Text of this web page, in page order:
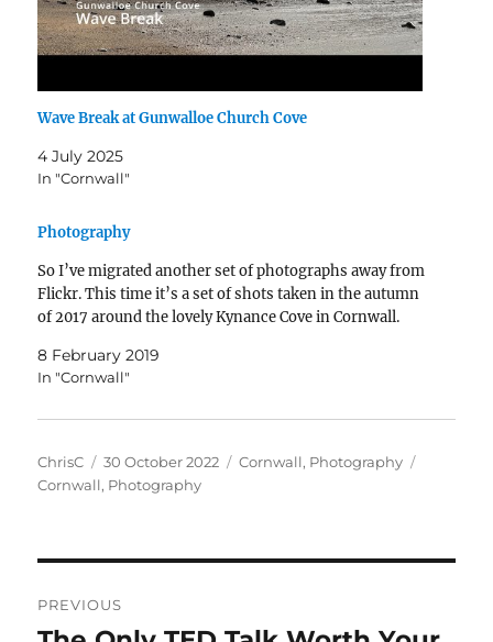
Wave Break at Gunwalloe Church Cove
4 July 2025
In "Cornwall"
Photography
So I’ve migrated another set of photographs away from
Flickr. This time it’s a set of shots taken in the autumn
of 2017 around the lovely Kynance Cove in Cornwall.
8 February 2019
In "Cornwall"
Author
ChrisC
Posted
on
30 October 2022 Categories
Cornwall, Photography
Cornwall, Photography
navigation
PREVIOUS